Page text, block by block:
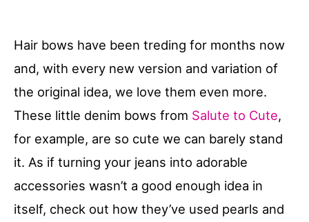
Hair bows have been treding for months now
and, with every new version and variation of
the original idea, we love them even more.
These little denim bows from Salute to Cute,
for example, are so cute we can barely stand
it. As if turning your jeans into adorable
accessories wasn’t a good enough idea in
itself, check out how they’ve used pearls and